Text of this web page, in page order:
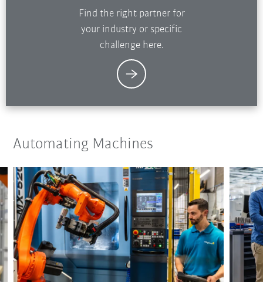
Find the right partner for
your industry or specific
challenge here.
Automating Machines